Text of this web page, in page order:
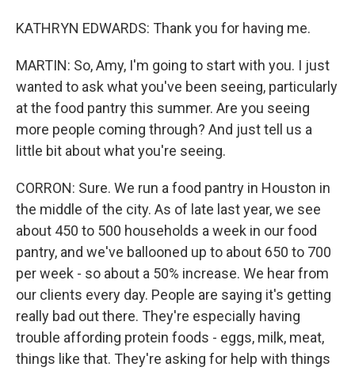
KATHRYN EDWARDS: Thank you for having me.
MARTIN: So, Amy, I'm going to start with you. I just
wanted to ask what you've been seeing, particularly
at the food pantry this summer. Are you seeing
more people coming through? And just tell us a
little bit about what you're seeing.
CORRON: Sure. We run a food pantry in Houston in
the middle of the city. As of late last year, we see
about 450 to 500 households a week in our food
pantry, and we've ballooned up to about 650 to 700
per week - so about a 50% increase. We hear from
our clients every day. People are saying it's getting
really bad out there. They're especially having
trouble affording protein foods - eggs, milk, meat,
things like that. They're asking for help with things